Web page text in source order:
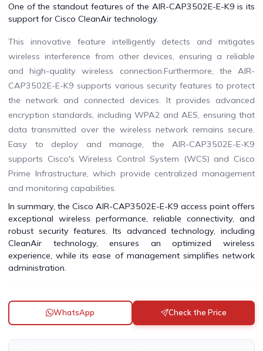
One of the standout features of the AIR-CAP3502E-E-K9 is its
support for Cisco CleanAir technology.
This innovative feature intelligently detects and mitigates
wireless interference from other devices, ensuring a reliable
and high-quality wireless connection.Furthermore, the AIR-
CAP3502E-E-K9 supports various security features to protect
the network and connected devices. It provides advanced
encryption standards, including WPA2 and AES, ensuring that
data transmitted over the wireless network remains secure.
Easy to deploy and manage, the AIR-CAP3502E-E-K9
supports Cisco's Wireless Control System (WCS) and Cisco
Prime Infrastructure, which provide centralized management
and monitoring capabilities.
In summary, the Cisco AIR-CAP3502E-E-K9 access point offers
exceptional wireless performance, reliable connectivity, and
robust security features. Its advanced technology, including
CleanAir technology, ensures an optimized wireless
experience, while its ease of management simplifies network
administration.
WhatsApp Check the Price